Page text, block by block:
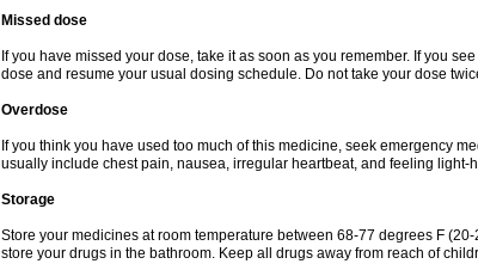
Missed dose
If you have missed your dose, take it as soon as you remember. If you
dose and resume your usual dosing schedule. Do not take your dose
Overdose
If you think you have used too much of this medicine, seek emergency
usually include chest pain, nausea, irregular heartbeat, and feeling light-
Storage
Store your medicines at room temperature between 68-77 degrees F
store your drugs in the bathroom. Keep all drugs away from reach of